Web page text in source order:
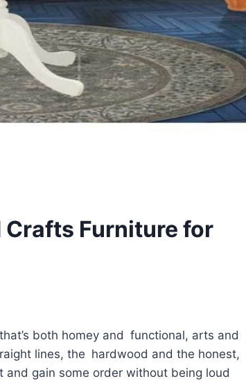
Crafts Furniture for
both homey and functional, arts and
lines, the hardwood and the honest,
and gain some order without being loud